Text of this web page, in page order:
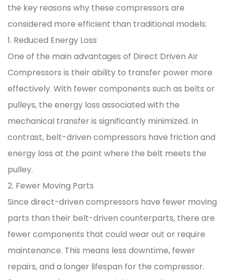
the key reasons why these compressors are
considered more efficient than traditional models:
1. Reduced Energy Loss
One of the main advantages of Direct Driven Air
Compressors is their ability to transfer power more
effectively. With fewer components such as belts or
pulleys, the energy loss associated with the
mechanical transfer is significantly minimized. In
contrast, belt-driven compressors have friction and
energy loss at the point where the belt meets the
pulley.
2. Fewer Moving Parts
Since direct-driven compressors have fewer moving
parts than their belt-driven counterparts, there are
fewer components that could wear out or require
maintenance. This means less downtime, fewer
repairs, and a longer lifespan for the compressor.